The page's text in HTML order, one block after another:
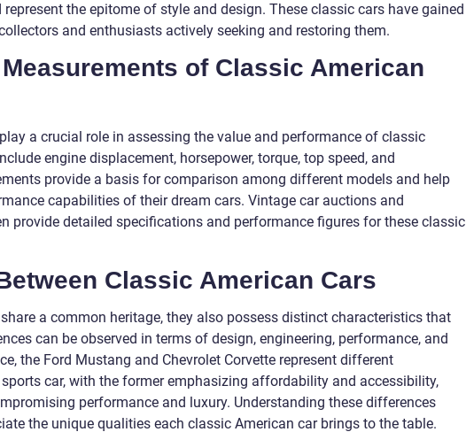
represent the epitome of style and design. These classic cars have gained
and enthusiasts actively seeking and restoring them.
of Classic American
a crucial role in assessing the value and performance of classic
engine displacement, horsepower, torque, top speed, and
provide a basis for comparison among different models and help
capabilities of their dream cars. Vintage car auctions and
provide detailed specifications and performance figures for these classic
Classic American Cars
a common heritage, they also possess distinct characteristics that
can be observed in terms of design, engineering, performance, and
the Ford Mustang and Chevrolet Corvette represent different
car, with the former emphasizing affordability and accessibility,
performance and luxury. Understanding these differences
the unique qualities each classic American car brings to the table.